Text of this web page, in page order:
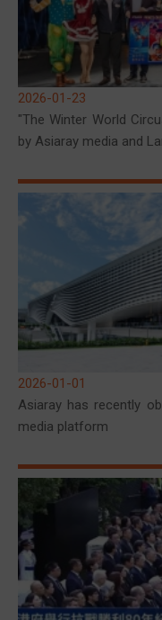
2026-01-23
"The Winter World
by Asiaray media and
2026-01-01
Asiaray has recently
media platform